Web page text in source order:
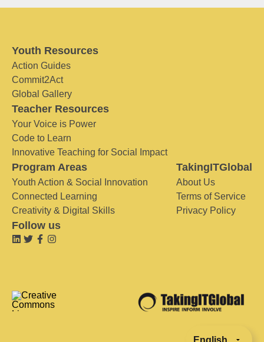
Youth Resources
Action Guides
Commit2Act
Global Gallery
Teacher Resources
Your Voice is Power
Code to Learn
Innovative Teaching for Social Impact
Program Areas
Youth Action & Social Innovation
Connected Learning
Creativity & Digital Skills
TakingITGlobal
About Us
Terms of Service
Privacy Policy
Follow us